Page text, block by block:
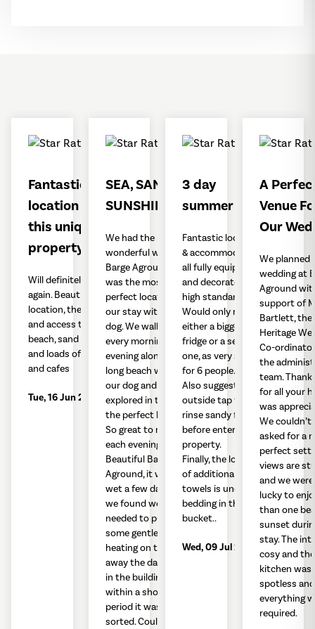
Fantastic
location for
this unique
property
Will definitely visit
again. Beautiful
location, the vista
and access to
beach, sand dunes
and loads of walks
and cafes
Tue, 16 Jun 2026
SEA, SAND &
SUNSHINE
We had the most
wonderful week at
Barge Aground. It
was the most
perfect location for
our stay with our
dog. We walked
every morning and
evening along the
long beach with
our dog and
explored in the day,
the perfect local.
So great to return
each evening to the
Beautiful Barge
Aground, it was
wet a few days and
we found we
needed to put
some gentle
heating on to take
away the damp air
in the building but
within a short
period it was
sorted. Couldn't
3 day
summer stay
Fantastic location
& accommodation -
all fully equipped
and decorated to a
high standard.
Would only request
either a bigger
fridge or a second
one, as very small
for 6 people.
Also suggest an
outside tap to
rinse sandy feet
before entering
property.
Finally, the location
of additional
towels is under the
bedding in the
bucket..
Wed, 09 Jul 2025
A
Venue
Our
We planned
wedding at
Aground
support of
Bartlett, the
Heritage
Co-
the
team. Thank
for all your
was
We couldn’t
asked for a
perfect
views are
and we
lucky to
than one
sunset
stay. The
cosy and the
kitchen was
spotless
everything
required.